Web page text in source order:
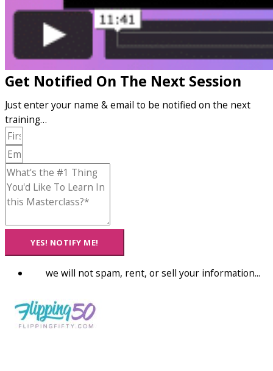
Get Notified On The Next Session
Just enter your name & email to be notified on the next
training…
YES! NOTIFY ME!
we will not spam, rent, or sell your information...